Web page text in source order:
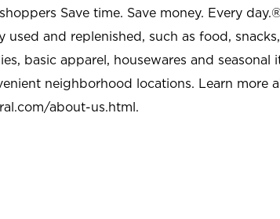
Save time. Save money. Every
and replenished, such as food,
basic apparel, housewares and seasonal
neighborhood locations. Learn more
about-us.html.